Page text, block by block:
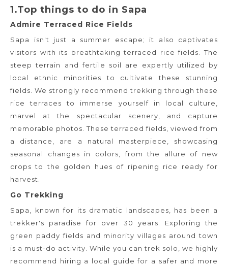
1.Top things to do in Sapa
Admire Terraced Rice Fields
Sapa isn't just a summer escape; it also captivates
visitors with its breathtaking terraced rice fields. The
steep terrain and fertile soil are expertly utilized by
local ethnic minorities to cultivate these stunning
fields. We strongly recommend trekking through these
rice terraces to immerse yourself in local culture,
marvel at the spectacular scenery, and capture
memorable photos. These terraced fields, viewed from
a distance, are a natural masterpiece, showcasing
seasonal changes in colors, from the allure of new
crops to the golden hues of ripening rice ready for
harvest.
Go Trekking
Sapa, known for its dramatic landscapes, has been a
trekker's paradise for over 30 years. Exploring the
green paddy fields and minority villages around town
is a must-do activity. While you can trek solo, we highly
recommend hiring a local guide for a safer and more